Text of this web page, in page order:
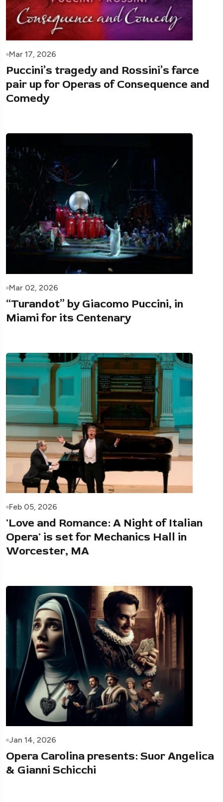
Mar 17, 2026
Puccini’s tragedy and Rossini’s farce
pair up for Operas of Consequence and
Comedy
Mar 02, 2026
“Turandot” by Giacomo Puccini, in
Miami for its Centenary
Feb 05, 2026
'Love and Romance: A Night of Italian
Opera' is set for Mechanics Hall in
Worcester, MA
Jan 14, 2026
Opera Carolina presents: Suor Angelica
& Gianni Schicchi